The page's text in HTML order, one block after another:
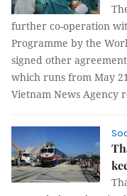
further co-operation
Programme by the
signed other
which runs from May
Vietnam News Agency